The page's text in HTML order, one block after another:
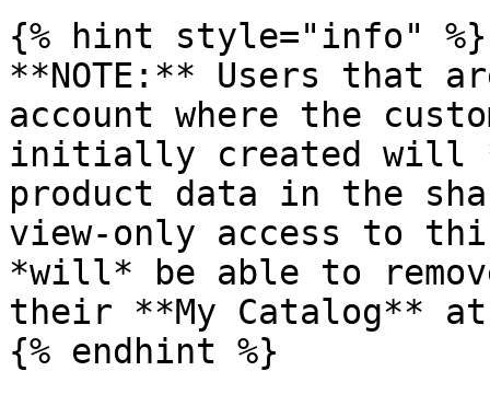
{% hint style="info" %}
**NOTE:** Users that
account where the
initially created will
product data in the
view-only access to
*will* be able to
their **My Catalog**
{% endhint %}